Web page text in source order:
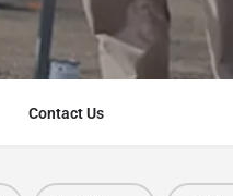
Contact Us